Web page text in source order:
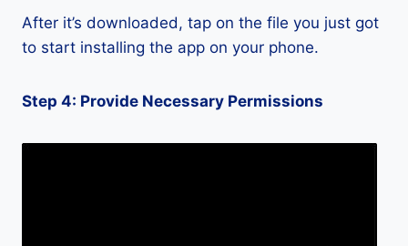
After it’s downloaded, tap on the file you just got
to start installing the app on your phone.
Step 4: Provide Necessary Permissions